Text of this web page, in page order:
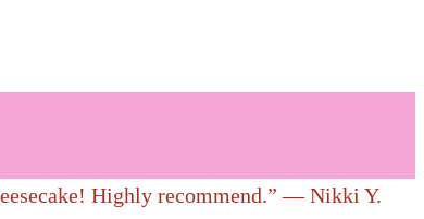
Highly recommend.” — Nikki Y.